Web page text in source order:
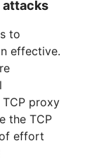
attacks
to
effective.
proxy
the TCP
effort